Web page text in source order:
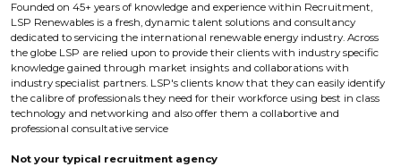
Founded on 45+ years of knowledge and experience within Recruitment,
LSP Renewables is a fresh, dynamic talent solutions and consultancy
dedicated to servicing the international renewable energy industry. Across
the globe LSP are relied upon to provide their clients with industry specific
knowledge gained through market insights and collaborations with
industry specialist partners. LSP's clients know that they can easily identify
the calibre of professionals they need for their workforce using best in class
technology and networking and also offer them a collabortive and
professional consultative service
Not your typical recruitment agency